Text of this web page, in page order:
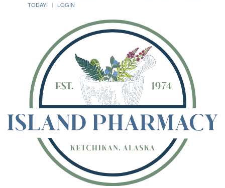
TODAY!
LOGIN